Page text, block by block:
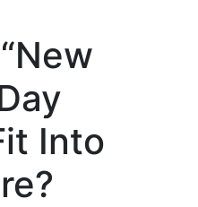
Into